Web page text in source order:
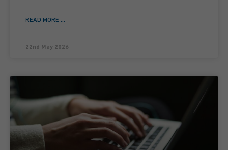
READ MORE ...
22nd May 2026